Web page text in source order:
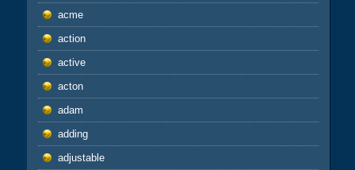
acme
action
active
acton
adam
adding
adjustable